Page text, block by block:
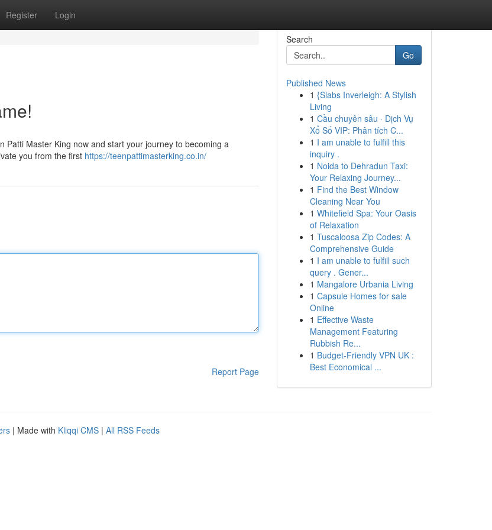
Register Login
Patti Master King now and start your journey to becoming a
you from the first https://teenpattimasterking.co.in/
Report Page
Search
Go
Published News
1 {Slabs Inverleigh: A Stylish
Living
1 Cầu chuyên sâu · Dịch Vụ
Xổ Số VIP: Phân tích C...
1 I am unable to fulfill this
inquiry .
1 Noida to Dehradun Taxi:
Your Relaxing Journey...
1 Find the Best Window
Cleaning Near You
1 Whitefield Spa: Your Oasis
of Relaxation
1 Tuscaloosa Zip Codes: A
Comprehensive Guide
1 I am unable to fulfill such
query . Gener...
1 Mangalore Urbania Living
1 Capsule Homes for sale
Online
1 Effective Waste
Management Featuring
Rubbish Re...
1 Budget-Friendly VPN UK :
Best Economical ...
| Made with Kliqqi CMS | All RSS Feeds